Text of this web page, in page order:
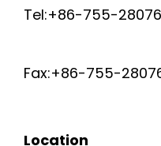
Tel:+86-755-
Fax:+86-755-
Location